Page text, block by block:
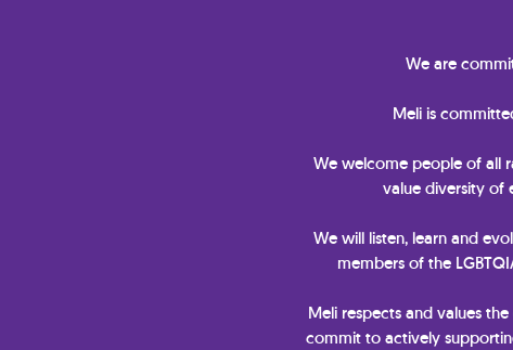
We are
Meli is
We welcome people of all
value diversity of
We will listen, learn and
members of the
Meli respects and values
commit to actively